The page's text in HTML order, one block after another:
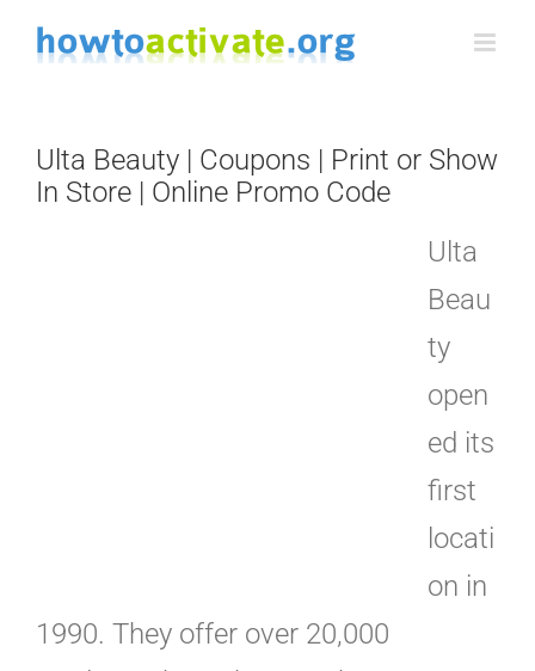
Skip
Ulta Beauty | Coupons | Print or Show
In Store | Online Promo Code
Ulta
Beau
ty
open
ed its
first
locati
on in
1990. They offer over 20,000